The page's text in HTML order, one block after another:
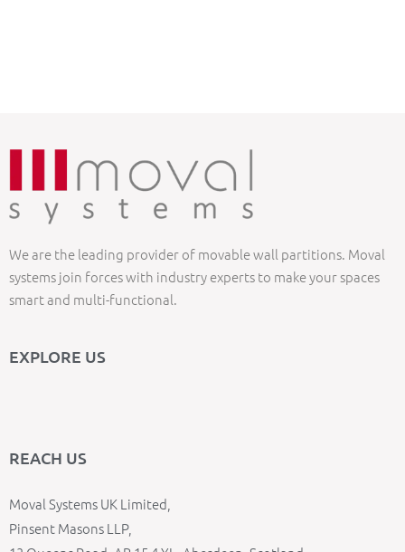
We are the leading provider of movable wall partitions. Moval
systems join forces with industry experts to make your spaces
smart and multi-functional.
EXPLORE US
REACH US
Moval Systems UK Limited,
Pinsent Masons LLP,